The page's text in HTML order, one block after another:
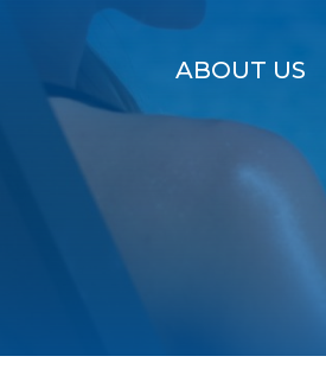
ABOUT US